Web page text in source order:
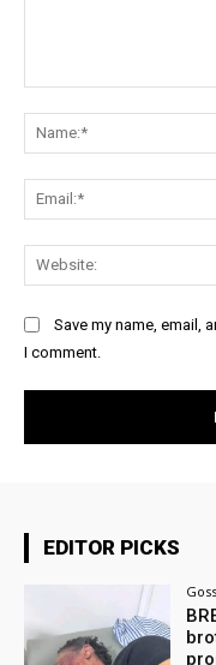
Save my name, email,
I comment.
EDITOR PICKS